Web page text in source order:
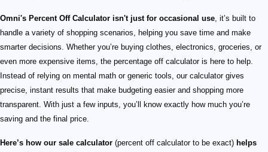
Omni's Percent Off Calculator isn't just for occasional use, it’s built to
handle a variety of shopping scenarios, helping you save time and make
smarter decisions. Whether you’re buying clothes, electronics, groceries, or
even more expensive items, the percentage off calculator is here to help.
Instead of relying on mental math or generic tools, our calculator gives
precise, instant results that make budgeting easier and shopping more
transparent. With just a few inputs, you’ll know exactly how much you’re
saving and the final price.
Here’s how our sale calculator (percent off calculator to be exact) helps